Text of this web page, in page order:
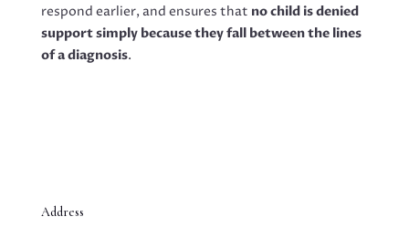
respond earlier, and ensures that no child is denied
support simply because they fall between the lines
of a diagnosis.
Address